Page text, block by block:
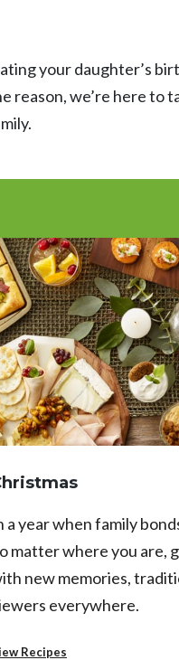
your daughter’s
reason, we’re here to
a year when family
matter where you are,
new memories,
everywhere.
Recipes